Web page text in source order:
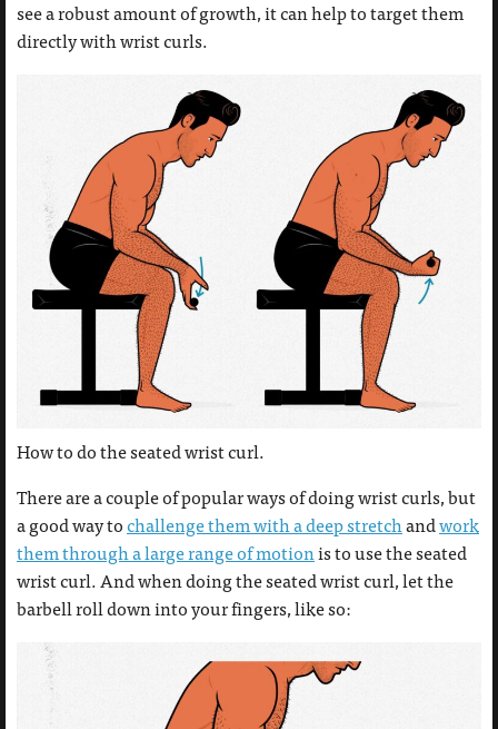
see a robust amount of growth, it can help to target them
directly with wrist curls.
How to do the seated wrist curl.
There are a couple of popular ways of doing wrist curls, but
a good way tochallenge them with a deep stretch andwork
them through a large range of motionis to use the seated
wrist curl. And when doing the seated wrist curl, let the
barbell roll down into your fingers, like so: